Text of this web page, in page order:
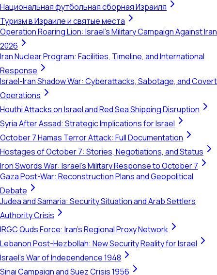
Национальная футбольная сборная Израиля
Туризм в Израиле и святые места
Operation Roaring Lion: Israel's Military Campaign Against Iran
2026
Iran Nuclear Program: Facilities, Timeline, and International
Response
Israel-Iran Shadow War: Cyberattacks, Sabotage, and Covert
Operations
Houthi Attacks on Israel and Red Sea Shipping Disruption
Syria After Assad: Strategic Implications for Israel
October 7 Hamas Terror Attack: Full Documentation
Hostages of October 7: Stories, Negotiations, and Status
Iron Swords War: Israel's Military Response to October 7
Gaza Post-War: Reconstruction Plans and Geopolitical
Debate
Judea and Samaria: Security Situation and Arab Settlers
Authority Crisis
IRGC Quds Force: Iran's Regional Proxy Network
Lebanon Post-Hezbollah: New Security Reality for Israel
Israel's War of Independence 1948
Sinai Campaign and Suez Crisis 1956